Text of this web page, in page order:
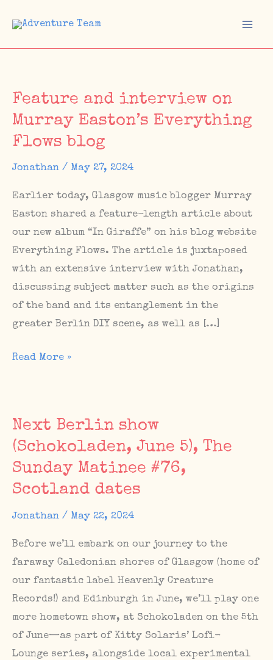
Feature and interview on
Murray Easton’s Everything
Flows blog
Jonathan / May 27, 2024
Earlier today, Glasgow music blogger Murray
Easton shared a feature-length article about
our new album “In Giraffe” on his blog website
Everything Flows. The article is juxtaposed
with an extensive interview with Jonathan,
discussing subject matter such as the origins
of the band and its entanglement in the
greater Berlin DIY scene, as well as […]
Feature
Murray
Easton’s
Everything
Flows
Read More »
Next Berlin show
(Schokoladen, June 5), The
Sunday Matinee #76,
Scotland dates
Jonathan / May 22, 2024
Before we’ll embark on our journey to the
faraway Caledonian shores of Glasgow (home of
our fantastic label Heavenly Creature
Records!) and Edinburgh in June, we’ll play one
more hometown show, at Schokoladen on the 5th
of June—as part of Kitty Solaris’ Lofi-
Lounge series, alongside local experimental